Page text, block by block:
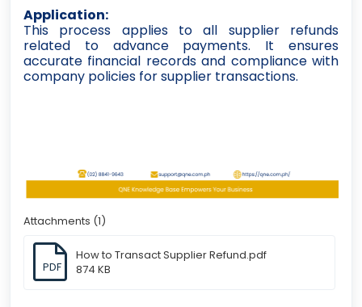
Application:
This process applies to all supplier refunds
related to advance payments. It ensures
accurate financial records and compliance with
company policies for supplier transactions.
Attachments (1)
PDF
How to Transact Supplier Refund.pdf
874 KB